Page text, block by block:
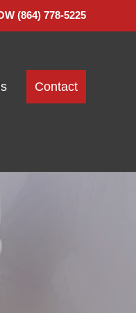
(864) 778-5225
Contact